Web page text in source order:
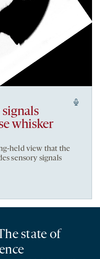
whisker
held view that the
sensory signals
state of